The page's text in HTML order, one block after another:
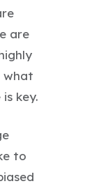
are
what
key.
to